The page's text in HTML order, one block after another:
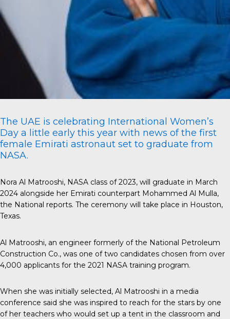
The UAE is celebrating International Women’s
Day a little early this year with news of the first
female Emirati astronaut set to graduate from
NASA.
Nora Al Matrooshi, NASA class of 2023, will graduate in March
2024 alongside her Emirati counterpart Mohammed Al Mulla,
the National reports. The ceremony will take place in Houston,
Texas.
Al Matrooshi, an engineer formerly of the National Petroleum
Construction Co., was one of two candidates chosen from over
4,000 applicants for the 2021 NASA training program.
When she was initially selected, Al Matrooshi in a media
conference said she was inspired to reach for the stars by one
of her teachers who would set up a tent in the classroom and